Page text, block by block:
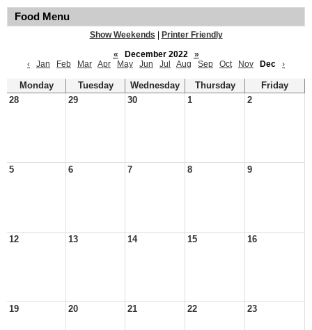
Food Menu
Show Weekends
Printer Friendly
«
December 2022
»
‹
Jan Feb Mar Apr May Jun Jul Aug Sep Oct Nov Dec ›
Monday Tuesday Wednesday Thursday
Friday
28
29 30 1 2
5 6 7 8 9
12 13 14 15 16
19 20 21 22 23